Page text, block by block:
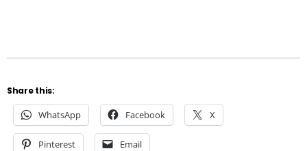
Share this:
WhatsApp Facebook X
Pinterest Email